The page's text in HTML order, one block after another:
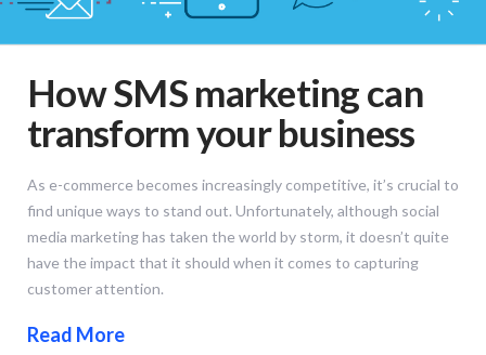
How SMS marketing can
transform your business
As e-commerce becomes increasingly competitive, it’s crucial to
find unique ways to stand out. Unfortunately, although social
media marketing has taken the world by storm, it doesn’t quite
have the impact that it should when it comes to capturing
customer attention.
Read More